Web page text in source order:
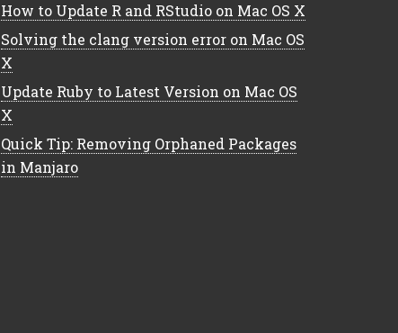
How to Update R and RStudio on Mac OS X
Solving the clang version error on Mac OS
X
Update Ruby to Latest Version on Mac OS
X
Quick Tip: Removing Orphaned Packages
in Manjaro